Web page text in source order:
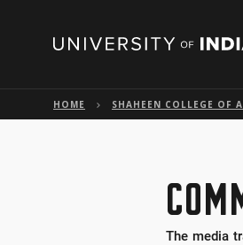
HOME SHAHEEN COLLEGE OF
The media